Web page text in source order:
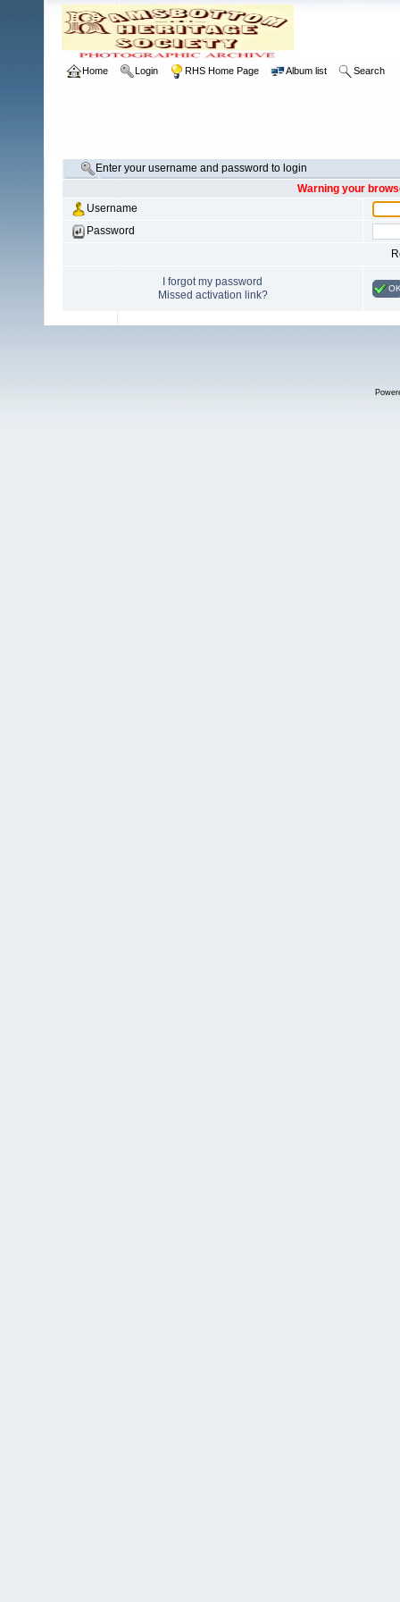
Home Login RHS Home Page Album list Search
Enter your username and password to login
Warning your
Username
Password
I forgot my password
Missed activation link?